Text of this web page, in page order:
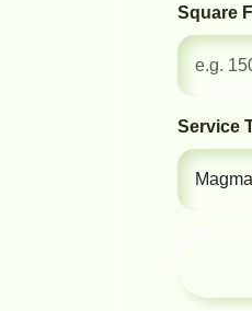
Square
Service